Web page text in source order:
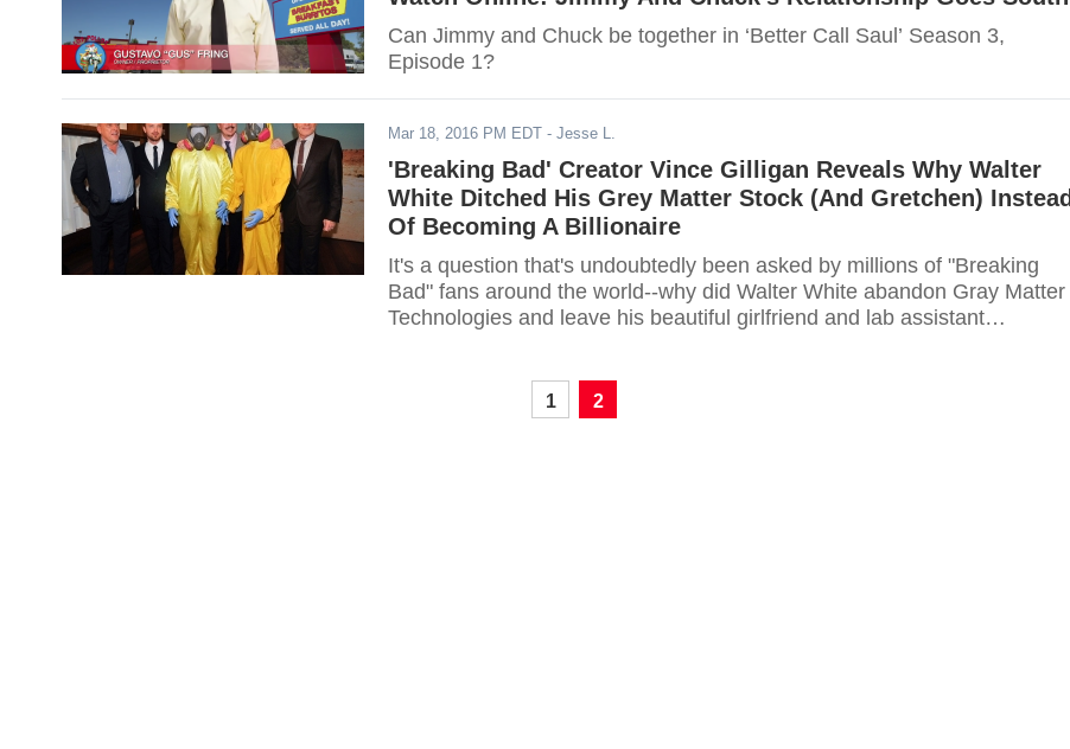
Can Jimmy and Chuck be together in ‘Better Call Saul’ Season 3,
Episode 1?
Mar 18, 2016 PM EDT - Jesse L.
'Breaking Bad' Creator Vince Gilligan Reveals Why Walter
White Ditched His Grey Matter Stock (And Gretchen) Instead
Of Becoming A Billionaire
It's a question that's undoubtedly been asked by millions of "Breaking
Bad" fans around the world--why did Walter White abandon Gray Matter
Technologies and leave his beautiful girlfriend and lab assistant
1 2